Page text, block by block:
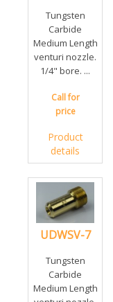
Tungsten
Carbide
Medium Length
venturi nozzle.
1/4" bore. ...
Call for
price
Product
details
UDWSV-7
Tungsten
Carbide
Medium Length